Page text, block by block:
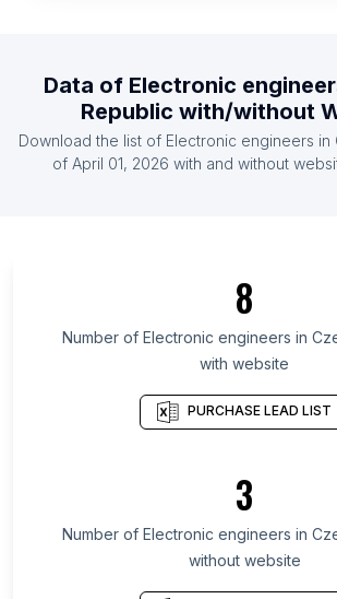
List Of Electronic engineers in
List Of Electronic engineers in
List Of Electronic engineers in
List Of Electronic engineers in
List Of Electronic engineers in
List Of Electronic engineers in
List Of Electronic engineers in Goa
List Of Electronic engineers in Dakar
List Of Electronic engineers in
Data of Electronic
Republic with/without
Download the list of Electronic engineers in
of April 01, 2026 with and without
8
Number of Electronic engineers in
with website
PURCHASE LEAD LIST
3
Number of Electronic engineers in
without website